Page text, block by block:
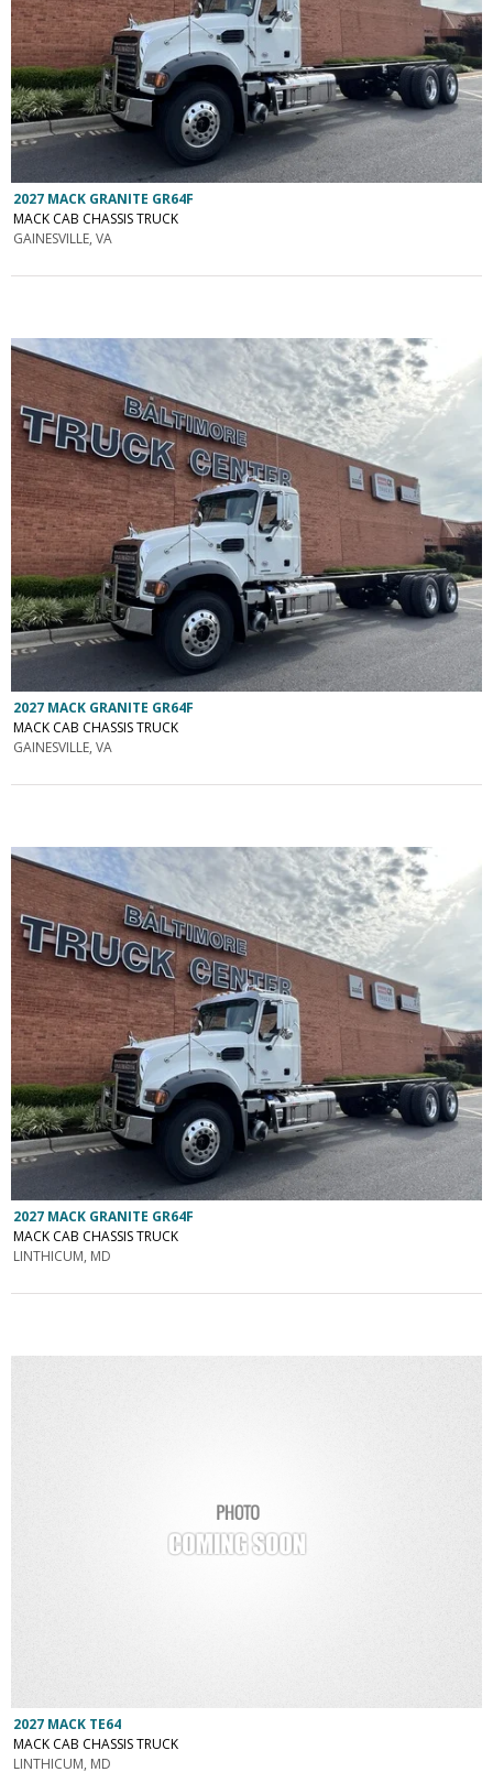
2027 MACK GRANITE GR64F
MACK CAB CHASSIS TRUCK
GAINESVILLE, VA
2027 MACK GRANITE GR64F
MACK CAB CHASSIS TRUCK
GAINESVILLE, VA
2027 MACK GRANITE GR64F
MACK CAB CHASSIS TRUCK
LINTHICUM, MD
2027 MACK TE64
MACK CAB CHASSIS TRUCK
LINTHICUM, MD